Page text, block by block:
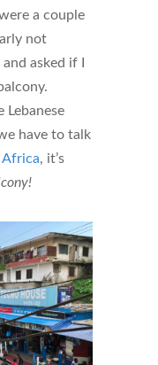
a couple
not
asked if I
Lebanese
have to talk
Africa, it’s